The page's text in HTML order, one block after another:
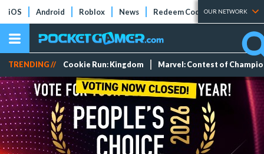
iOS Android Roblox News Redeem Codes Tier Lists
OUR NETWORK
TRENDING // Cookie Run: Kingdom Marvel: Contest of